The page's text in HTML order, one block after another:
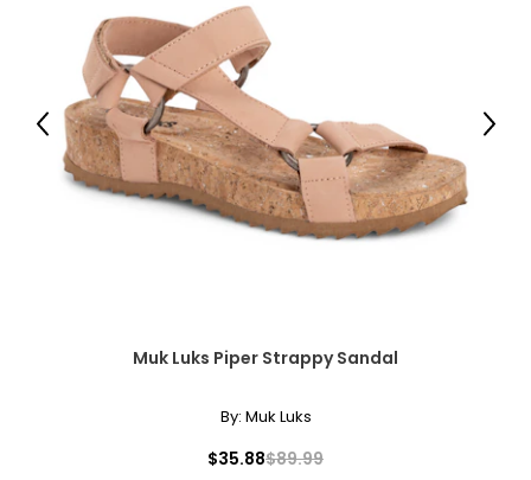
Muk Luks Piper Strappy Sandal
By: Muk Luks
$35.88$89.99
Previous Next